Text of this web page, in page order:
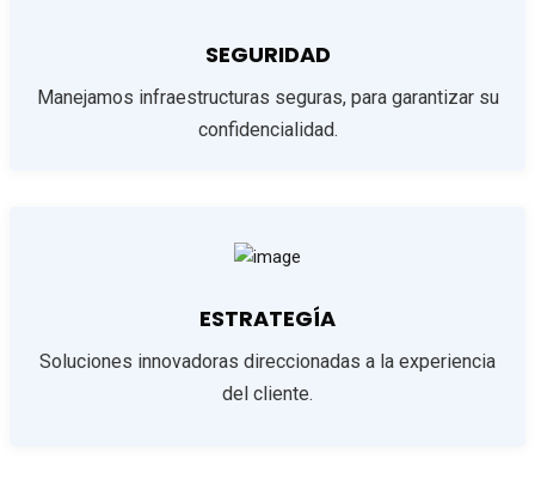
SEGURIDAD
Manejamos infraestructuras seguras, para garantizar su
confidencialidad.
ESTRATEGÍA
Soluciones innovadoras direccionadas a la experiencia
del cliente.